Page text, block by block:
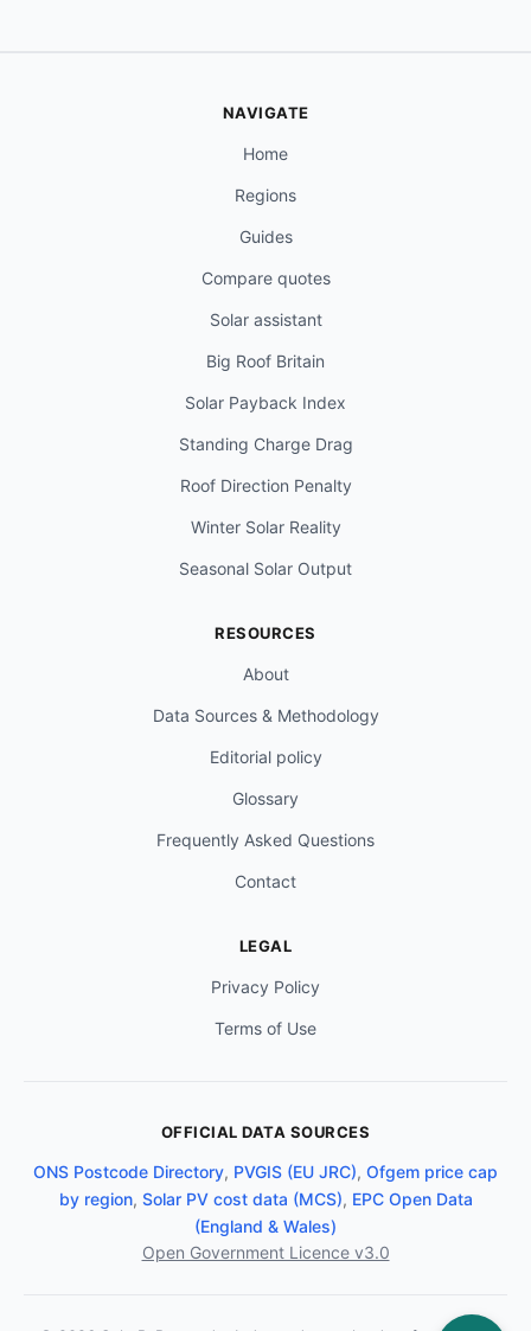
NAVIGATE
Home
Regions
Guides
Compare quotes
Solar assistant
Big Roof Britain
Solar Payback Index
Standing Charge Drag
Roof Direction Penalty
Winter Solar Reality
Seasonal Solar Output
RESOURCES
About
Data Sources & Methodology
Editorial policy
Glossary
Frequently Asked Questions
Contact
LEGAL
Privacy Policy
Terms of Use
OFFICIAL DATA SOURCES
ONS Postcode Directory, PVGIS (EU JRC), Ofgem price cap
by region, Solar PV cost data (MCS), EPC Open Data
(England & Wales)
Open Government Licence v3.0